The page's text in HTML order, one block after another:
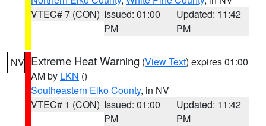
VTEC# 7 (CON) Issued: 01:00
PM
Updated: 11:42
PM
NV Extreme Heat Warning (View Text) expires 01:00
AM by LKN ()
Southeastern Elko County, in NV
VTEC# 1 (CON) Issued: 01:00
PM
Updated: 11:42
PM